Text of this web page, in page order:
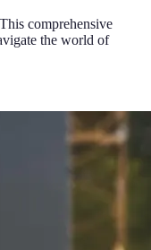
comprehensive
the world of